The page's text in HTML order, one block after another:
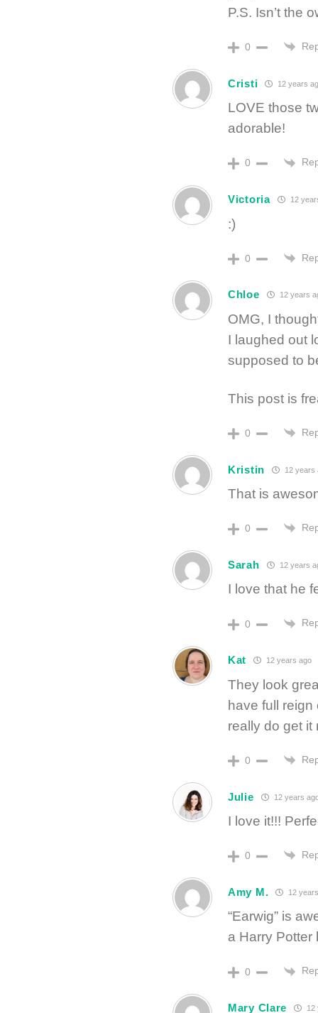
P.S. Isn’t the
0
Cristi 12 years
LOVE those
adorable!
0
Victoria 12
:)
0
Chloe 12 years
OMG, I
I laughed out
supposed to
This post is
0
Kristin 12 years
That is
0
Sarah 12 years
I love that he
0
Kat 12 years ago
They look
have full
really do get it
0
Julie 12 years
I love it!!!
0
Amy M. 12
“Earwig” is
a Harry
0
Mary Clare 12